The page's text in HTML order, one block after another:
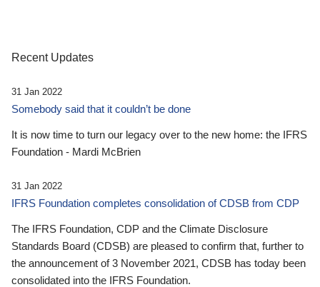
Recent Updates
31 Jan 2022
Somebody said that it couldn’t be done
It is now time to turn our legacy over to the new home: the IFRS
Foundation - Mardi McBrien
31 Jan 2022
IFRS Foundation completes consolidation of CDSB from CDP
The IFRS Foundation, CDP and the Climate Disclosure
Standards Board (CDSB) are pleased to confirm that, further to
the announcement of 3 November 2021, CDSB has today been
consolidated into the IFRS Foundation.